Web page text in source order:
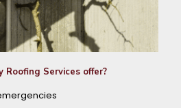
Roofing Services offer?